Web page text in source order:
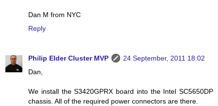
Dan M from NYC
Reply
Philip Elder Cluster MVP
24 September, 2011 18:02
Dan,
We install the S3420GPRX board into the Intel SC5650DP
chassis. All of the required power connectors are there.